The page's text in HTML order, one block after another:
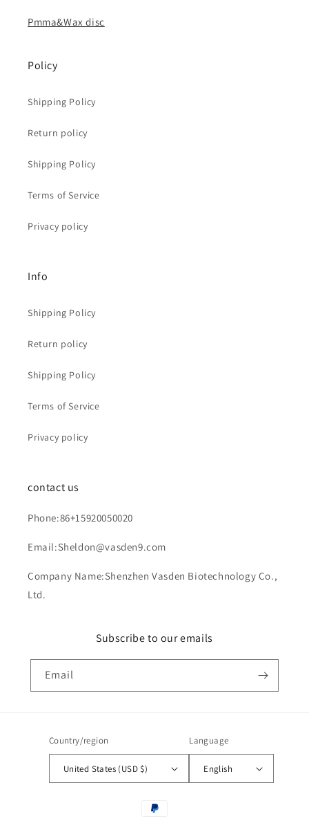
Pmma&Wax disc
Policy
Shipping Policy
Return policy
Shipping Policy
Terms of Service
Privacy policy
Info
Shipping Policy
Return policy
Shipping Policy
Terms of Service
Privacy policy
contact us
Phone:86+15920050020
Email:Sheldon@vasden9.com
Company Name:Shenzhen Vasden Biotechnology Co.,
Ltd.
Subscribe to our emails
Email
Country/region
United States (USD $)
Language
English
Payment